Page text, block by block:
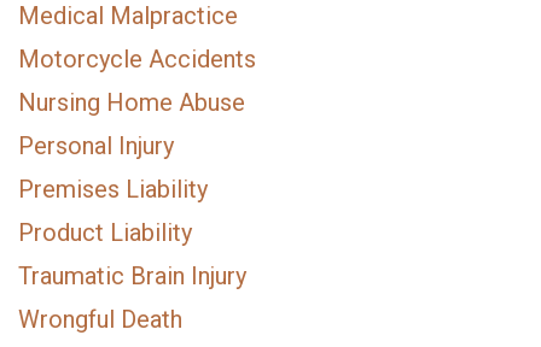
Medical Malpractice
Motorcycle Accidents
Nursing Home Abuse
Personal Injury
Premises Liability
Product Liability
Traumatic Brain Injury
Wrongful Death